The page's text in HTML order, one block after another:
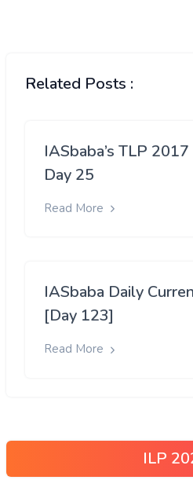
Related Posts :
IASbaba’s TLP
Day 25
Read More
IASbaba Daily
[Day 123]
Read More
ILP